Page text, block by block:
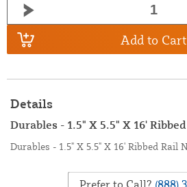
Add to Cart
Details
Durables - 1.5" X 5.5" X 16'
Durables - 1.5" X 5.5" X 16' Ribbed Rail
Prefer to Call? (888)